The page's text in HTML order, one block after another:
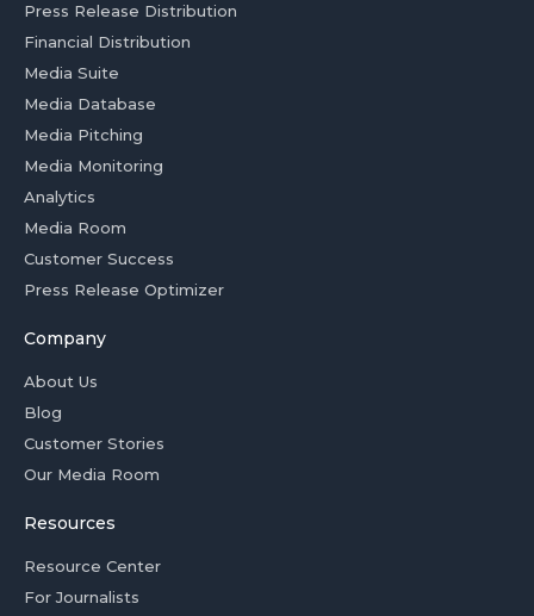
Press Release Distribution
Financial Distribution
Media Suite
Media Database
Media Pitching
Media Monitoring
Analytics
Media Room
Customer Success
Press Release Optimizer
Company
About Us
Blog
Customer Stories
Our Media Room
Resources
Resource Center
For Journalists